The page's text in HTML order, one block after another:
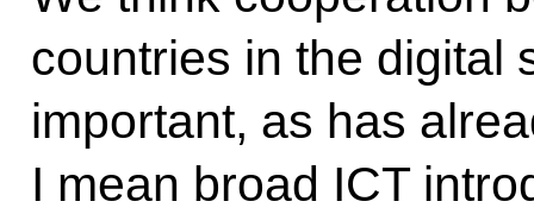
countries in the digital
important, as has
I mean broad ICT